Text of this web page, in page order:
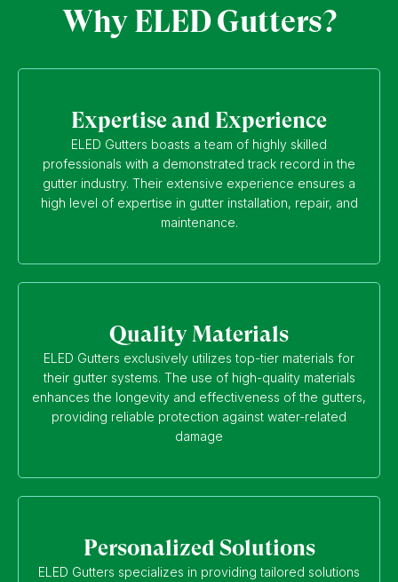
Why ELED Gutters?
Expertise and Experience
ELED Gutters boasts a team of highly skilled
professionals with a demonstrated track record in the
gutter industry. Their extensive experience ensures a
high level of expertise in gutter installation, repair, and
maintenance.
Quality Materials
ELED Gutters exclusively utilizes top-tier materials for
their gutter systems. The use of high-quality materials
enhances the longevity and effectiveness of the gutters,
providing reliable protection against water-related
damage
Personalized Solutions
ELED Gutters specializes in providing tailored solutions